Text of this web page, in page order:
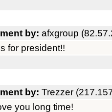
by: afxgroup
for president!!
by: Trezzer
you long time!